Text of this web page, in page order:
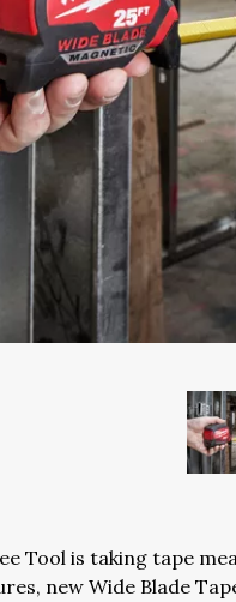
Tool is taking tape
new Wide Blade